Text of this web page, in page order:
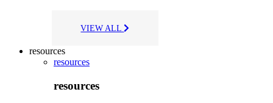
VIEW ALL
resources
resources
resources